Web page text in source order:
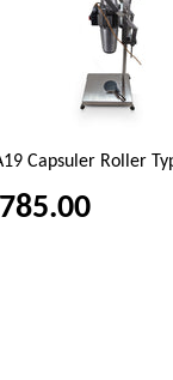
Capsuler Roller